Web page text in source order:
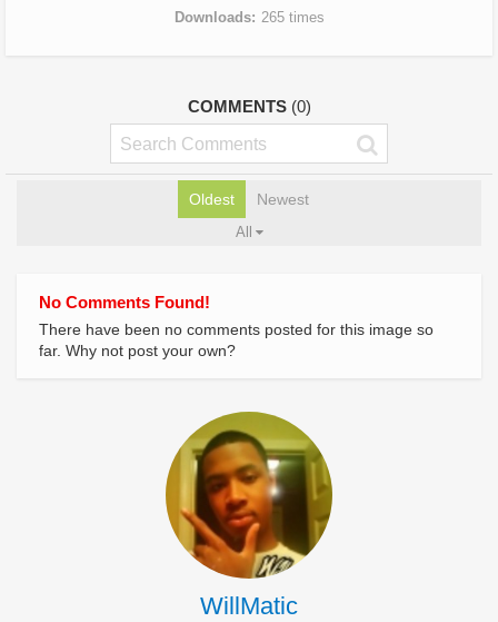
Downloads
265 times
COMMENTS (0)
Oldest Newest
All
No Comments Found!
There have been no comments posted for this image so
far. Why not post your own?
WillMatic